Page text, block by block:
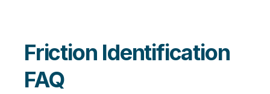
Friction Identification
FAQ